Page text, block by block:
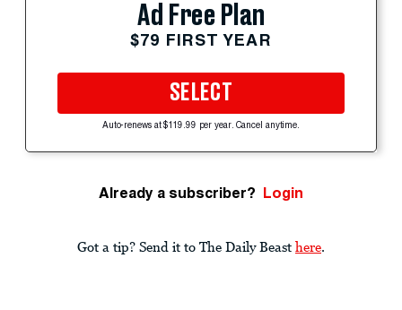
Ad Free Plan
$79 FIRST YEAR
SELECT
Auto-renews at $119.99 per year. Cancel anytime.
Already a subscriber? Login
Got a tip? Send it to The Daily Beast here.